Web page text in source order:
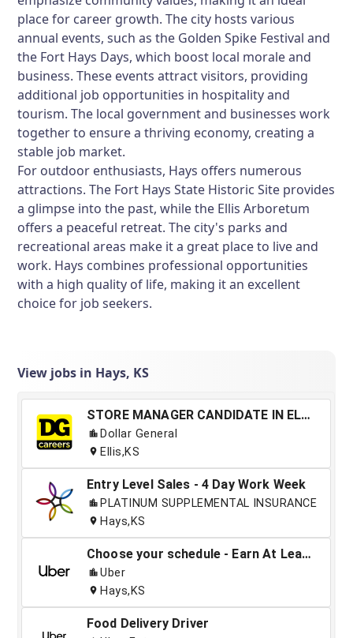
place for career growth. The city hosts various
annual events, such as the Golden Spike Festival and
the Fort Hays Days, which boost local morale and
business. These events attract visitors, providing
additional job opportunities in hospitality and
tourism. The local government and businesses work
together to ensure a thriving economy, creating a
stable job market.
For outdoor enthusiasts, Hays offers numerous
attractions. The Fort Hays State Historic Site provides
a glimpse into the past, while the Ellis Arboretum
offers a peaceful retreat. The city's parks and
recreational areas make it a great place to live and
work. Hays combines professional opportunities
with a high quality of life, making it an excellent
choice for job seekers.
View jobs in Hays, KS